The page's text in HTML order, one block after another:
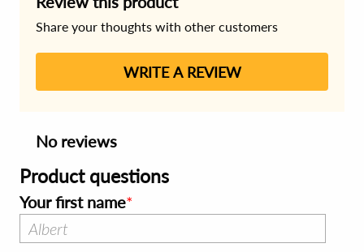
Share your thoughts with other customers
WRITE A REVIEW
No reviews
Product questions
Your first name